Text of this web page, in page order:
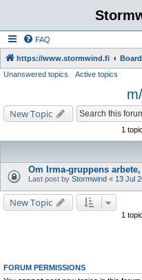
FAQ
https://www.stormwind.fi
Unanswered topics Active topics
New Topic
1
Om Irma-gruppens arbete,
Last post by Stormwind « 13 Jul
New Topic
1
FORUM PERMISSIONS